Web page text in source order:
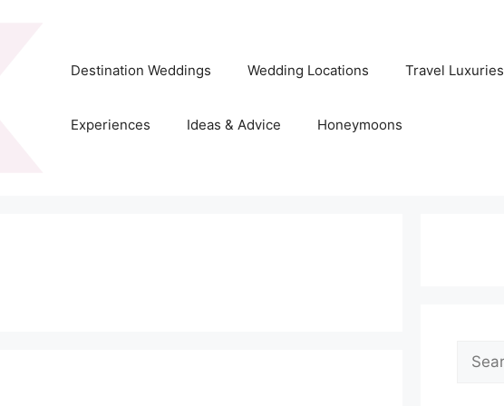
Destination Weddings Wedding Locations Travel Luxuries
Experiences Ideas & Advice Honeymoons
Search
for: